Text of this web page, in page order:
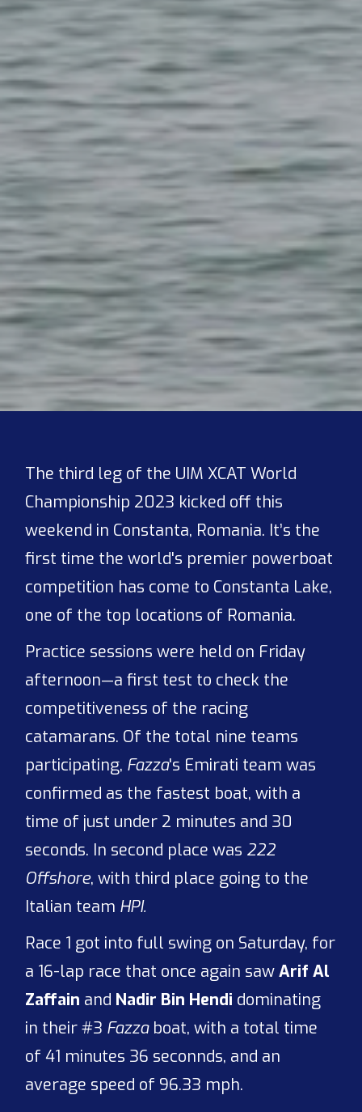
The third leg of the UIM XCAT World
Championship 2023 kicked off this
weekend in Constanta, Romania. It’s the
first time the world's premier powerboat
competition has come to Constanta Lake,
one of the top locations of Romania.
Practice sessions were held on Friday
afternoon—a first test to check the
competitiveness of the racing
catamarans. Of the total nine teams
participating, Fazza's Emirati team was
confirmed as the fastest boat, with a
time of just under 2 minutes and 30
seconds. In second place was 222
Offshore, with third place going to the
Italian team HPI.
Race 1 got into full swing on Saturday, for
a 16-lap race that once again sawArif Al
Zaffain and Nadir Bin Hendi dominating
in their #3 Fazzaboat, with a total time
of 41 minutes 36 seconnds, and an
average speed of 96.33 mph.